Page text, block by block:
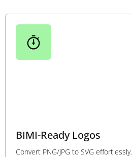
BIMI-Ready Logos
Convert PNG/JPG to SVG effortlessly.